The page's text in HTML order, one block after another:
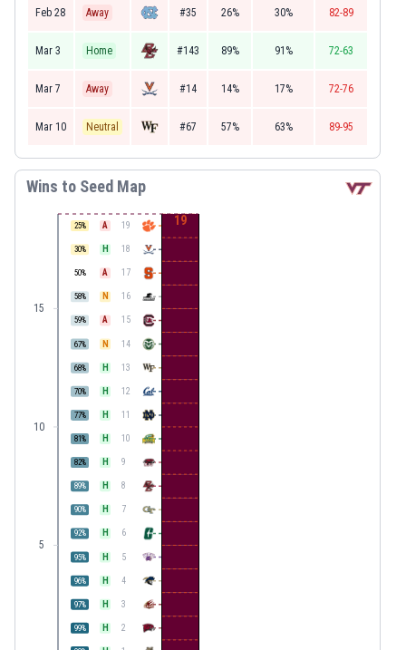
Feb 28 Away #35 26% 30% 82-89
Mar 3 Home #143 89% 91% 72-63
Mar 7 Away #14 14% 17% 72-76
Mar 10 Neutral #67 57% 63% 89-95
Wins to Seed Map
5
10
15
99% H 2
97% H 3
96% H 4
95% H 5
92% H 6
90% H 7
89% H 8
82% H 9
81 % H 10
77% H 11
70% H 12
68% H 13
67% N 14
59% A 15
58% N 16
50% A 17
30% H 18
25% A 19 19